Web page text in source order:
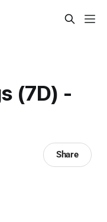
(7D) -
Share